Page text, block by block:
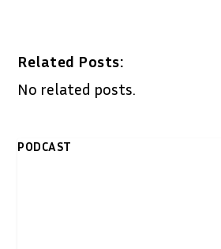
Related Posts:
No related posts.
PODCAST